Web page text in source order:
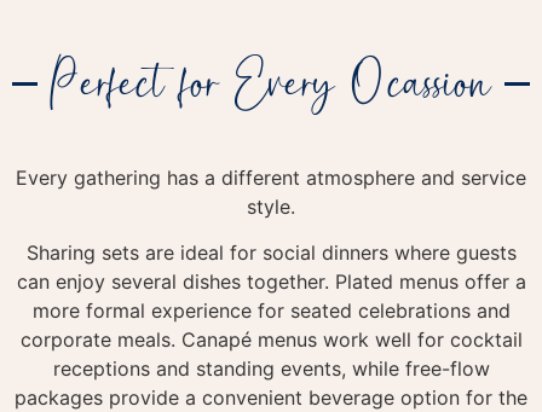
Perfect for Every Ocassion
Every gathering has a different atmosphere and service
style.
Sharing sets are ideal for social dinners where guests
can enjoy several dishes together. Plated menus offer a
more formal experience for seated celebrations and
corporate meals. Canapé menus work well for cocktail
receptions and standing events, while free-flow
packages provide a convenient beverage option for the